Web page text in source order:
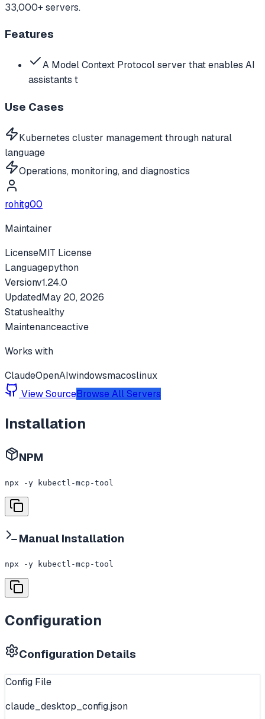
33,000+ servers.
Features
A Model Context Protocol server that enables AI
assistants t
Use Cases
Kubernetes cluster management through natural
language
Operations, monitoring, and diagnostics
rohitg00
Maintainer
LicenseMIT License
Languagepython
Versionv1.24.0
UpdatedMay 20, 2026
Statushealthy
Maintenanceactive
Works with
ClaudeOpenAIwindowsmacoslinux
View SourceBrowse All Servers
Installation
NPM
npx -y kubectl-mcp-tool
Manual Installation
npx -y kubectl-mcp-tool
Configuration
Configuration Details
Config File
claude_desktop_config.json